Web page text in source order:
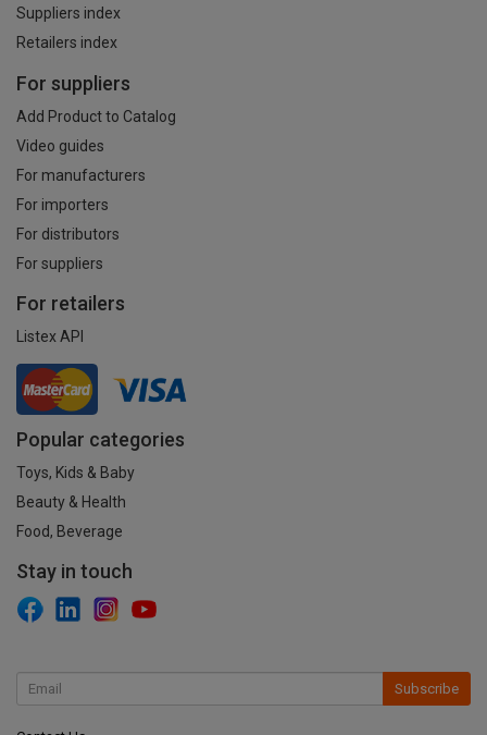
Suppliers index
Retailers index
For suppliers
Add Product to Catalog
Video guides
For manufacturers
For importers
For distributors
For suppliers
For retailers
Listex API
Popular categories
Toys, Kids & Baby
Beauty & Health
Food, Beverage
Stay in touch
Subscribe